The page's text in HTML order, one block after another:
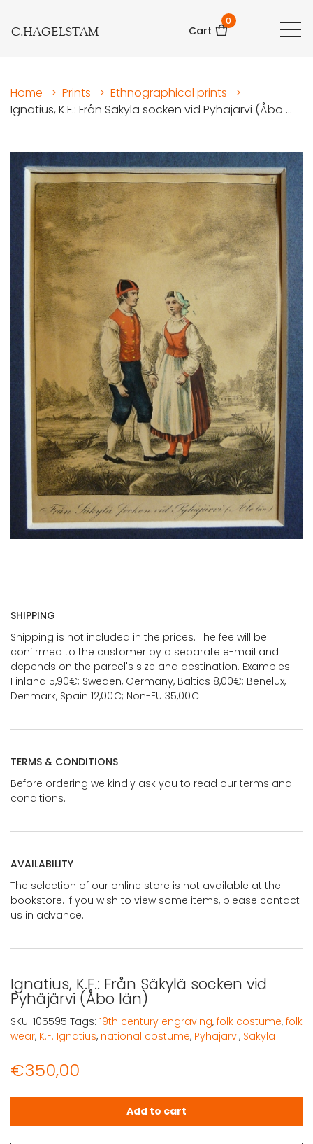
C.HAGELSTAM Cart
0
Home > Prints > Ethnographical prints
>
Ignatius, K.F.: Från Säkylä socken vid Pyhäjärvi (Åbo ...
SHIPPING
Shipping is not included in the prices. The fee will be
confirmed to the customer by a separate e-mail and
depends on the parcel's size and destination. Examples:
Finland 5,90€; Sweden, Germany, Baltics 8,00€; Benelux,
Denmark, Spain 12,00€; Non-EU 35,00€
TERMS & CONDITIONS
Before ordering we kindly ask you to read our terms and
conditions.
AVAILABILITY
The selection of our online store is not available at the
bookstore. If you wish to view some items, please contact
us in advance.
Ignatius, K.F.: Från Säkylä socken vid
Pyhäjärvi (Åbo län)
€350,00
Ignatius, K.F.: Från Säkylä socken vid Pyhäjärvi (Åbo
Add to cart
SKU: 105595 Tags: 19th century engraving, folk costume, folk
wear, K.F. Ignatius, national costume, Pyhäjärvi, Säkylä